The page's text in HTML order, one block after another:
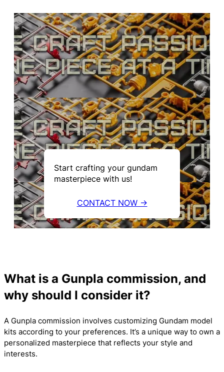
Start crafting your gundam
masterpiece with us!
CONTACT NOW →
What is a Gunpla commission, and
why should I consider it?
A Gunpla commission involves customizing Gundam model
kits according to your preferences. It’s a unique way to own a
personalized masterpiece that reflects your style and
interests.